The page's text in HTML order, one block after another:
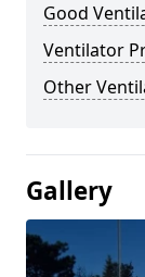
Good
Ventilator
Other
Gallery